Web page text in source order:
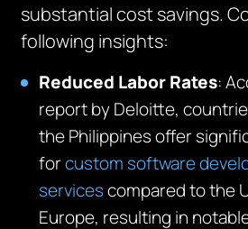
substantial cost savings.
following insights:
Reduced LaborRates:
report by Deloitte,
the Philippines offer
forcustom software
servicescompared to the
Europe, resulting in